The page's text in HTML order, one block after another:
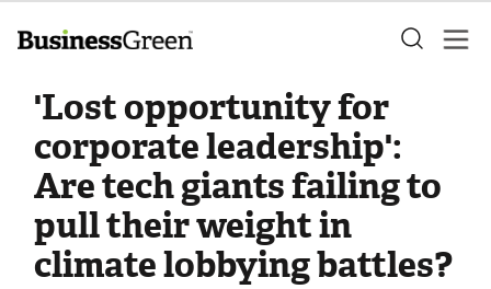
'Lost opportunity for
corporate leadership':
Are tech giants failing to
pull their weight in
climate lobbying battles?